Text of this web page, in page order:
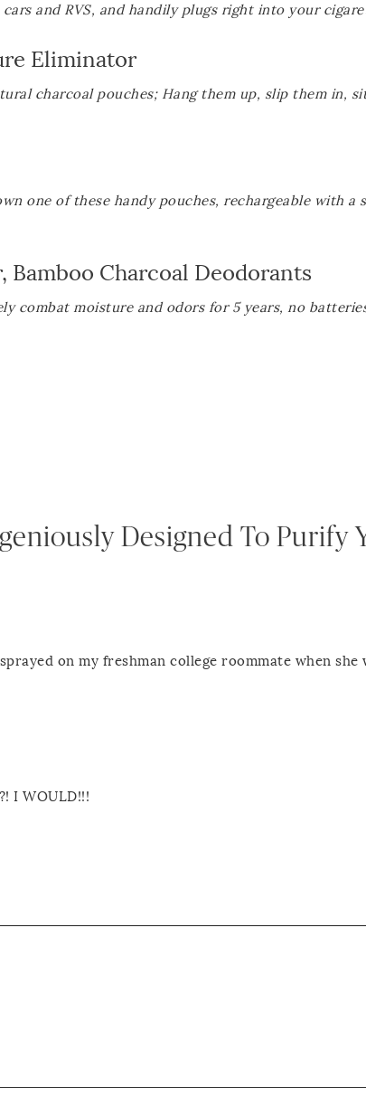
and RVS, and handily plugs right into your
Eliminator
charcoal pouches; Hang them up, slip them in,
one of these handy pouches, rechargeable with a
Charcoal Deodorants
combat moisture and odors for 5 years, no
Designed To Purify
on my freshman college roommate when she
I WOULD!!!